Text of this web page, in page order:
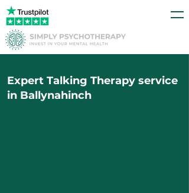
Expert Talking Therapy service
in Ballynahinch